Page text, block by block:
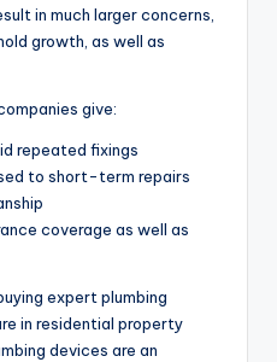
in much larger concerns,
growth, as well as
give:
repeated fixings
to short-term repairs
coverage as well as
expert plumbing
in residential property
devices are an